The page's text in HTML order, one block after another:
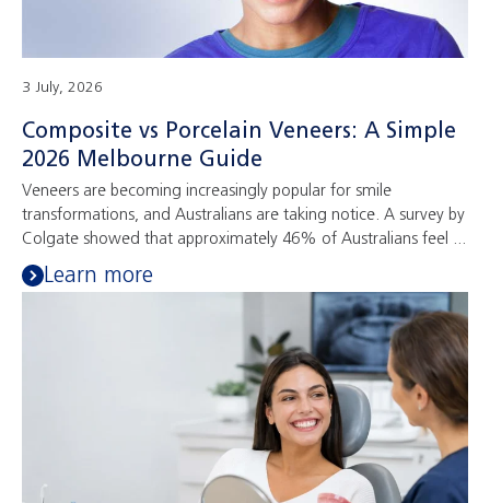
3 July, 2026
Composite vs Porcelain Veneers: A Simple
2026 Melbourne Guide
Veneers are becoming increasingly popular for smile
transformations, and Australians are taking notice. A survey by
Colgate showed that approximately 46% of Australians feel ...
Learn more